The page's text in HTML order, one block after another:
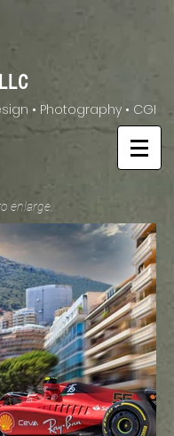
• Photography • CGI
enlarge.